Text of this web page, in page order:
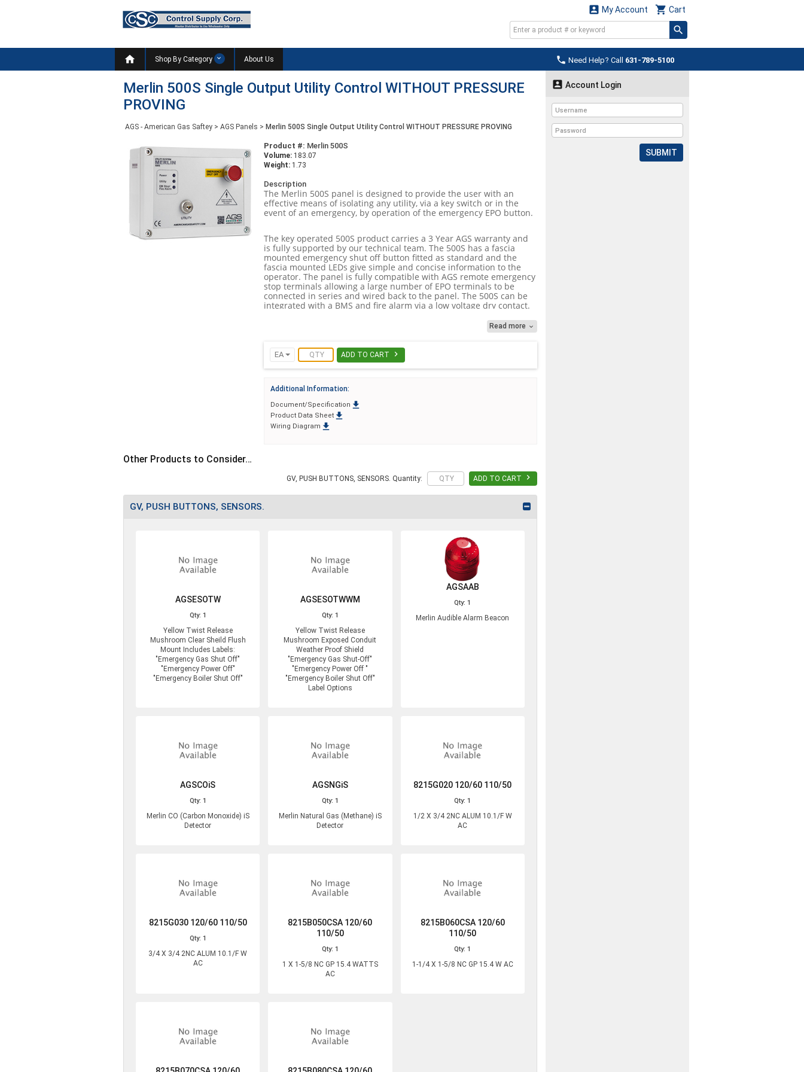
 Cart
 My Account
 Need Help? Call 631-789-5100
 Shop By Category About Us
Merlin 500S Single Output Utility Control WITHOUT PRESSURE
PROVING
AGS - American Gas Saftey > AGS Panels > Merlin 500S Single Output Utility Control WITHOUT PRESSURE PROVING
Product #: Merlin 500S
Volume: 183.07
Weight: 1.73
Description
The Merlin 500S panel is designed to provide the user with an
effective means of isolating any utility, via a key switch or in the
event of an emergency, by operation of the emergency EPO button.
The key operated 500S product carries a 3 Year AGS warranty and
is fully supported by our technical team. The 500S has a fascia
mounted emergency shut off button fitted as standard and the
fascia mounted LEDs give simple and concise information to the
operator. The panel is fully compatible with AGS remote emergency
stop terminals allowing a large number of EPO terminals to be
connected in series and wired back to the panel. The 500S can be
integrated with a BMS and fire alarm via a low voltage dry contact.
The 500S is an excellent isolation panel. Simple to fit with little
comes with the entire range of Merlin products.
•Easy to install – The use of clearly marked PCB connections, low
wiring and push-fit wiring connections makes the 500S very
simple to install.
• BMS & Fire Alarm connection
• Will accept remote and EPO buttons
• Clear LED display for system indications
Read more 
EA ADD TO CART 
Additional Information:
Document/Specification 
Product Data Sheet 
Wiring Diagram 
Other Products to Consider…
GV, PUSH BUTTONS, SENSORS. Quantity: ADD TO CART 
GV, PUSH BUTTONS, SENSORS.
AGSESOTW
Qty: 1
Yellow Twist Release
Mushroom Clear Sheild Flush
Mount Includes Labels:
"Emergency Gas Shut Off"
"Emergency Power Off"
"Emergency Boiler Shut Off"
AGSESOTWWM
Qty: 1
Yellow Twist Release
Mushroom Exposed Conduit
Weather Proof Shield
"Emergency Gas Shut-Off"
"Emergency Power Off "
"Emergency Boiler Shut Off"
Label Options
AGSAAB
Qty: 1
Merlin Audible Alarm Beacon
AGSCOiS
Qty: 1
Merlin CO (Carbon Monoxide) iS
Detector
AGSNGiS
Qty: 1
Merlin Natural Gas (Methane) iS
Detector
8215G020 120/60 110/50
Qty: 1
1/2 X 3/4 2NC ALUM 10.1/F W
AC
8215G030 120/60 110/50
Qty: 1
3/4 X 3/4 2NC ALUM 10.1/F W
AC
8215B050CSA 120/60
110/50
Qty: 1
1 X 1-5/8 NC GP 15.4 WATTS
AC
8215B060CSA 120/60
110/50
Qty: 1
1-1/4 X 1-5/8 NC GP 15.4 W AC
 Account Login
SUBMIT